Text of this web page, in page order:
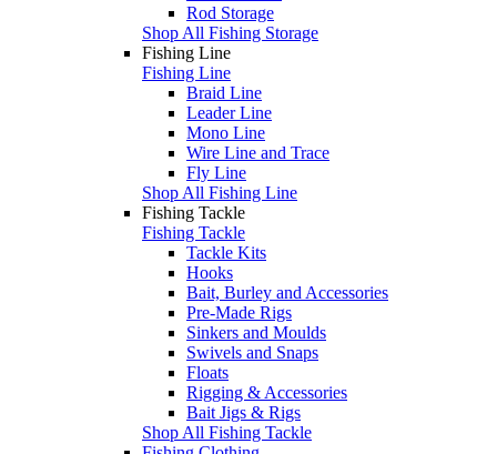
Rod Storage
Shop All Fishing Storage
Fishing Line
Fishing Line
Braid Line
Leader Line
Mono Line
Wire Line and Trace
Fly Line
Shop All Fishing Line
Fishing Tackle
Fishing Tackle
Tackle Kits
Hooks
Bait, Burley and Accessories
Pre-Made Rigs
Sinkers and Moulds
Swivels and Snaps
Floats
Rigging & Accessories
Bait Jigs & Rigs
Shop All Fishing Tackle